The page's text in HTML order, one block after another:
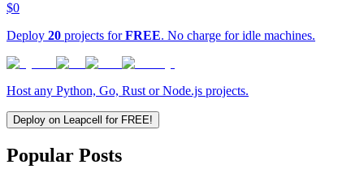
$0
Deploy 20 projects forFREE. No charge for idle machines.
Host any Python, Go, Rust or Node.js projects.
Deploy on Leapcell for FREE!
Popular Posts